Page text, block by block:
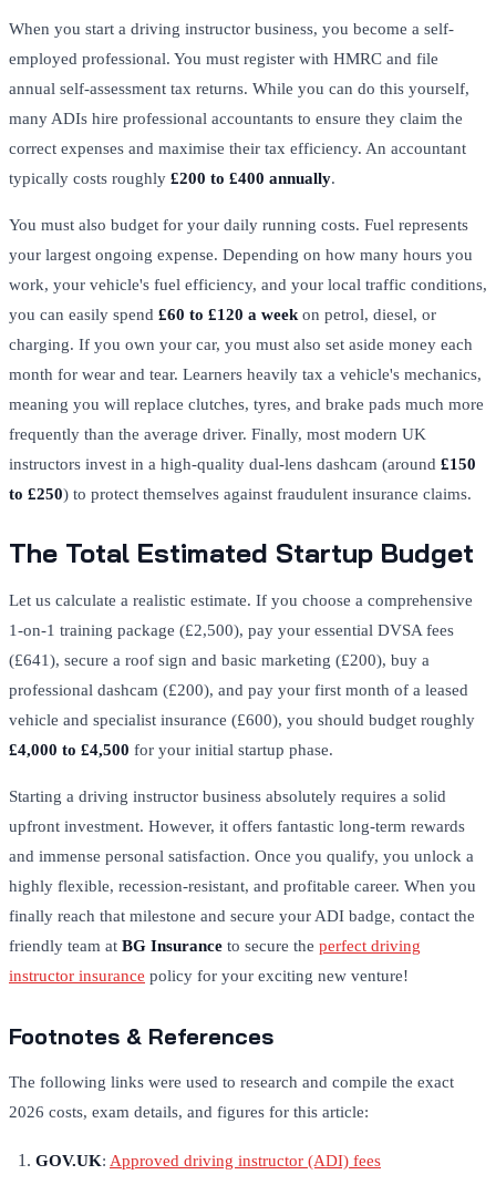
When you start a driving instructor business, you become a self-
employed professional. You must register with HMRC and file
annual self-assessment tax returns. While you can do this yourself,
many ADIs hire professional accountants to ensure they claim the
correct expenses and maximise their tax efficiency. An accountant
typically costs roughly £200 to £400 annually.
You must also budget for your daily running costs. Fuel represents
your largest ongoing expense. Depending on how many hours you
work, your vehicle's fuel efficiency, and your local traffic conditions,
you can easily spend £60 to £120 a week on petrol, diesel, or
charging. If you own your car, you must also set aside money each
month for wear and tear. Learners heavily tax a vehicle's mechanics,
meaning you will replace clutches, tyres, and brake pads much more
frequently than the average driver. Finally, most modern UK
instructors invest in a high-quality dual-lens dashcam (around £150
to £250) to protect themselves against fraudulent insurance claims.
The Total Estimated Startup Budget
Let us calculate a realistic estimate. If you choose a comprehensive
1-on-1 training package (£2,500), pay your essential DVSA fees
(£641), secure a roof sign and basic marketing (£200), buy a
professional dashcam (£200), and pay your first month of a leased
vehicle and specialist insurance (£600), you should budget roughly
£4,000 to £4,500 for your initial startup phase.
Starting a driving instructor business absolutely requires a solid
upfront investment. However, it offers fantastic long-term rewards
and immense personal satisfaction. Once you qualify, you unlock a
highly flexible, recession-resistant, and profitable career. When you
finally reach that milestone and secure your ADI badge, contact the
friendly team at BG Insurance to secure the perfect driving
instructor insurance policy for your exciting new venture!
Footnotes & References
The following links were used to research and compile the exact
2026 costs, exam details, and figures for this article:
GOV.UK: Approved driving instructor (ADI) fees